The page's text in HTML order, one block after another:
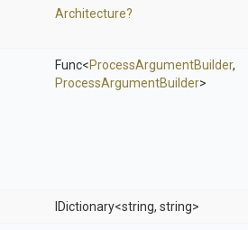
Architecture?
Func<ProcessArgumentBuilder,
ProcessArgumentBuilder>
IDictionary<string, string>